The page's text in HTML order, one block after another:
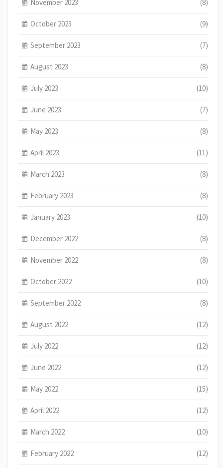
November 2023 (8)
October 2023 (9)
September 2023 (7)
August 2023 (8)
July 2023 (10)
June 2023 (7)
May 2023 (8)
April 2023 (11)
March 2023 (8)
February 2023 (8)
January 2023 (10)
December 2022 (8)
November 2022 (8)
October 2022 (10)
September 2022 (8)
August 2022 (12)
July 2022 (12)
June 2022 (12)
May 2022 (15)
April 2022 (12)
March 2022 (10)
February 2022 (12)